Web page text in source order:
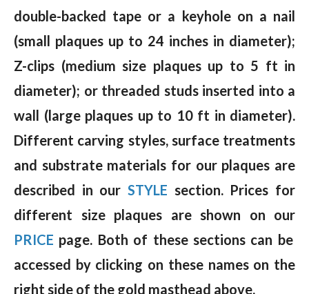
double-backed tape or a keyhole on a nail
(small plaques up to 24 inches in diameter);
Z-clips (medium size plaques up to 5 ft in
diameter); or threaded studs inserted into a
wall (large plaques up to 10 ft in diameter).
Different carving styles, surface treatments
and substrate materials for our plaques are
described in our STYLE section. Prices for
different size plaques are shown on our
PRICE page. Both of these sections can be
accessed by clicking on these names on the
right side of the gold masthead above.